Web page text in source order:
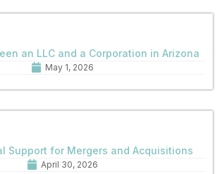
an LLC and a Corporation in Arizona
May 1, 2026
Support for Mergers and Acquisitions
April 30, 2026